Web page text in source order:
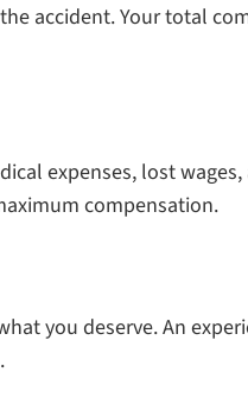
accident. Your total
expenses, lost
compensation.
you deserve. An